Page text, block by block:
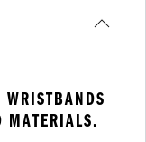
MATERIALS.